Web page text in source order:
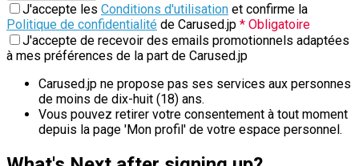
J'accepte les Conditions d'utilisation et confirme la
Politique de confidentialité de Carused.jp * Obligatoire
J'accepte de recevoir des emails promotionnels adaptées
à mes préférences de la part de Carused.jp
Carused.jp ne propose pas ses services aux personnes
de moins de dix-huit (18) ans.
Vous pouvez retirer votre consentement à tout moment
depuis la page 'Mon profil' de votre espace personnel.